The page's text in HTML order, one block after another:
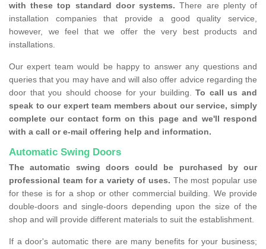
with these top standard door systems. There are plenty of
installation companies that provide a good quality service,
however, we feel that we offer the very best products and
installations.
Our expert team would be happy to answer any questions and
queries that you may have and will also offer advice regarding the
door that you should choose for your building. To call us and
speak to our expert team members about our service, simply
complete our contact form on this page and we'll respond
with a call or e-mail offering help and information.
Automatic Swing Doors
The automatic swing doors could be purchased by our
professional team for a variety of uses. The most popular use
for these is for a shop or other commercial building. We provide
double-doors and single-doors depending upon the size of the
shop and will provide different materials to suit the establishment.
If a door's automatic there are many benefits for your business;